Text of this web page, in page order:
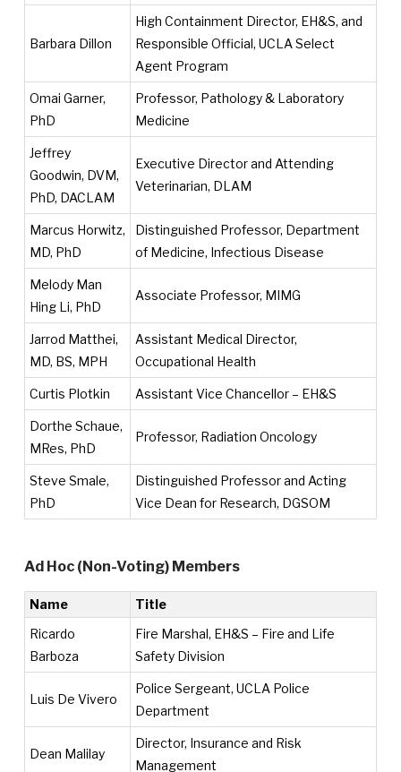
Barbara Dillon
High Containment Director, EH&S, and
Responsible Official, UCLA Select
Agent Program
Omai Garner,
PhD
Professor, Pathology & Laboratory
Medicine
Jeffrey
Goodwin, DVM,
PhD, DACLAM
Executive Director and Attending
Veterinarian, DLAM
Marcus Horwitz,
MD, PhD
Distinguished Professor, Department
of Medicine, Infectious Disease
Melody Man
Hing Li, PhD
Associate Professor, MIMG
Jarrod Matthei,
MD, BS, MPH
Assistant Medical Director,
Occupational Health
Curtis Plotkin Assistant Vice Chancellor – EH&S
Dorthe Schaue,
MRes, PhD
Professor, Radiation Oncology
Steve Smale,
PhD
Distinguished Professor and Acting
Vice Dean for Research, DGSOM
Ad Hoc (Non-Voting) Members
Name
Title
Ricardo
Barboza
Fire Marshal, EH&S – Fire and Life
Safety Division
Luis De Vivero
Police Sergeant, UCLA Police
Department
Dean Malilay
Director, Insurance and Risk
Management